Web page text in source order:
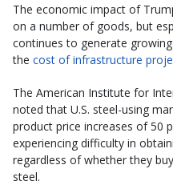
The economic impact of
on a number of goods, but
continues to generate
the cost of infrastructure
The American Institute for
noted that U.S. steel-using
product price increases of 50
experiencing difficulty in
regardless of whether they
steel.